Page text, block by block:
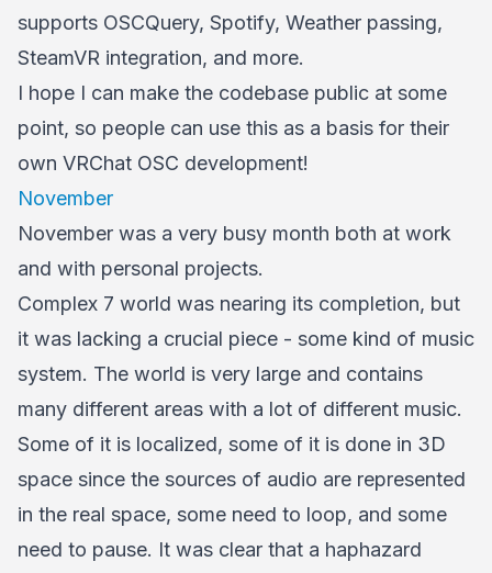
supports OSCQuery, Spotify, Weather passing,
SteamVR integration, and more.
I hope I can make the codebase public at some
point, so people can use this as a basis for their
own VRChat OSC development!
November
November was a very busy month both at work
and with personal projects.
Complex 7 world was nearing its completion, but
it was lacking a crucial piece - some kind of music
system. The world is very large and contains
many different areas with a lot of different music.
Some of it is localized, some of it is done in 3D
space since the sources of audio are represented
in the real space, some need to loop, and some
need to pause. It was clear that a haphazard